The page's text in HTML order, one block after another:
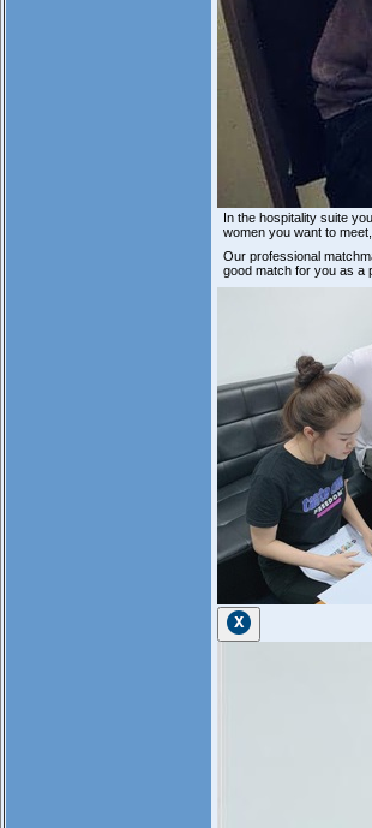
In the hospitality suite
women you want to
Our professional
good match for you as a